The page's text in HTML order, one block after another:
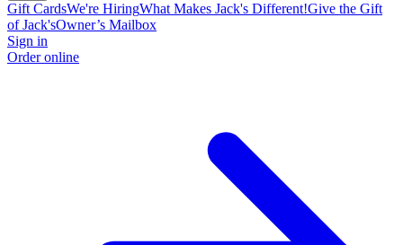
Gift CardsWe're HiringWhat Makes Jack's Different!Give the Gift
of Jack'sOwner’s Mailbox
Sign in
Order online